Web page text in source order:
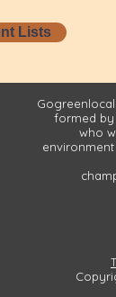
Lists
formed
who